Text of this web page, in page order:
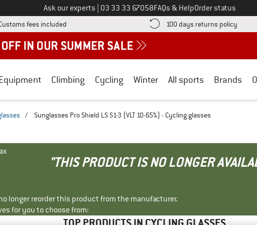
Ask our experts Call us on
03 33 33 67058FAQs & HelpOrder status
fees included Find more shipping information here! Opens an information box
100 days returns policy Find
Climbing Cycling Winter All sports Brands
/ Sunglasses Pro Shield LS S1-3 (VLT 10-65%) - Cycling glasses
"THIS PRODUCT IS NO LONGER
longer reorder this product from the manufacturer.
for you to choose from: